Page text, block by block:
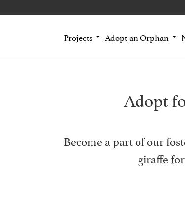
Projects Adopt an Orphan
Adopt
Become a part of our
giraffe